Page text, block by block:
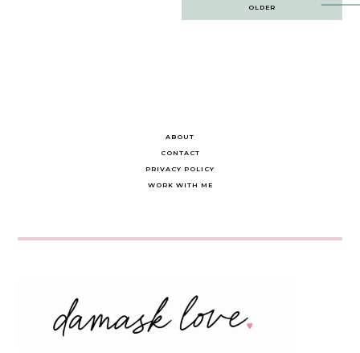
OLDER
ABOUT
CONTACT
PRIVACY POLICY
WORK WITH ME